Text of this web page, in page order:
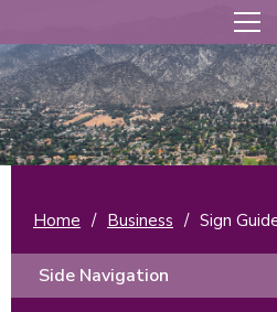
Home / Business / Sign
Side Navigation